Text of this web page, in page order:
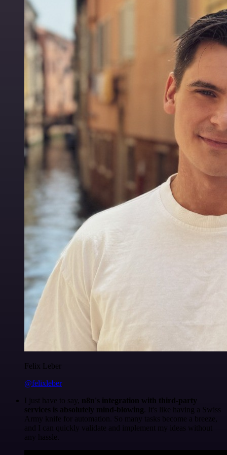
Felix Leber
@felixleber
I just have to say, n8n's integration with third-party
services is absolutely mind-blowing . It's like having a Swiss
Army knife for automation. So many tasks become a breeze,
and I can quickly validate and implement my ideas without
any hassle.